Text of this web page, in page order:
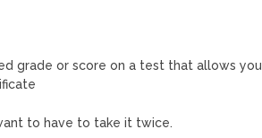
grade or score on a test that allows you
to have to take it twice.